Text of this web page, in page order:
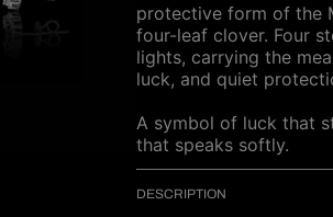
protective form of the
four-leaf clover. Four
lights, carrying the
luck, and quiet
A symbol of luck that
that speaks softly.
DESCRIPTION